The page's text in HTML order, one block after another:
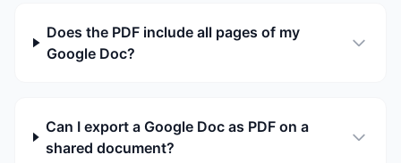
Does the PDF include all pages of my
Google Doc?
Can I export a Google Doc as PDF on a
shared document?